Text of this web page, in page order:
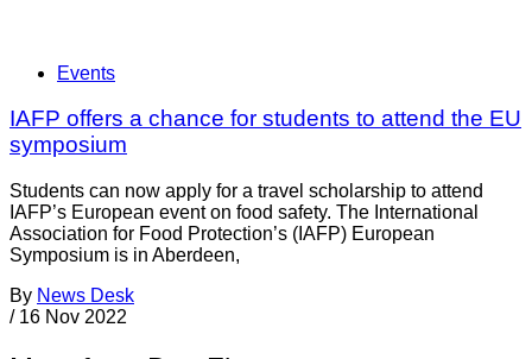
Events
IAFP offers a chance for students to attend the EU
symposium
Students can now apply for a travel scholarship to attend
IAFP’s European event on food safety. The International
Association for Food Protection’s (IAFP) European
Symposium is in Aberdeen,
By News Desk
/ 16 Nov 2022